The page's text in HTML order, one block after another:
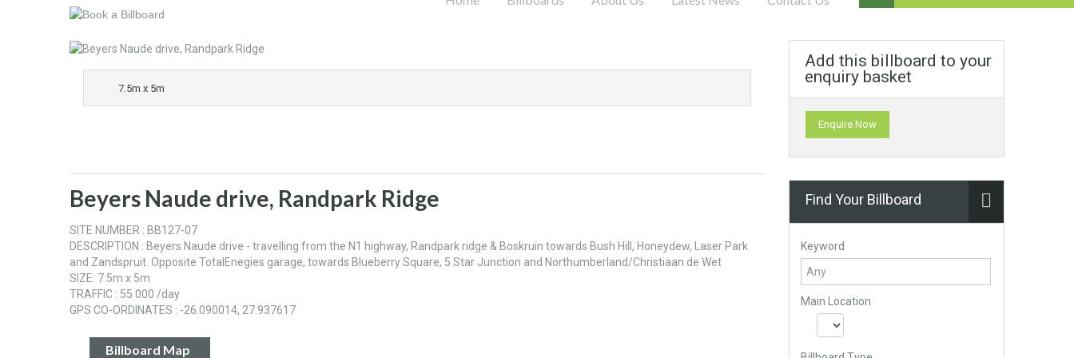
7.5m x 5m
Beyers Naude drive, Randpark Ridge
SITE NUMBER : BB127-07
DESCRIPTION : Beyers Naude drive - travelling from the N1 highway, Randpark ridge & Boskruin towards Bush Hill, Honeydew, Laser Park
and Zandspruit. Opposite TotalEnegies garage, towards Blueberry Square, 5 Star Junction and Northumberland/Christiaan de Wet
SIZE: 7.5m x 5m
TRAFFIC : 55 000 /day
GPS CO-ORDINATES : -26.090014, 27.937617
Billboard Map
Add this billboard to your
enquiry basket
Enquire Now
Find Your Billboard
Keyword
Main Location